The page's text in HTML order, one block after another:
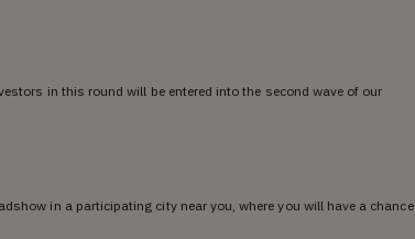
in this round will be entered into the second wave of our
in a participating city near you, where you will have a chance